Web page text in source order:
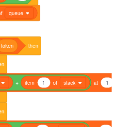
queue
token then
+ item 1 of stack at 1